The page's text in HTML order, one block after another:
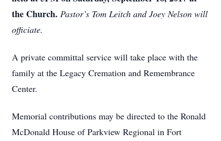
the Church. Pastor’s Tom Leitch and Joey Nelson will
officiate.
A private committal service will take place with the
family at the Legacy Cremation and Remembrance
Center.
Memorial contributions may be directed to the Ronald
McDonald House of Parkview Regional in Fort